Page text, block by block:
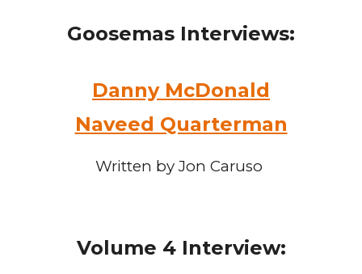
Goosemas Interviews:
Danny McDonald
Naveed Quarterman
Written by Jon Caruso
Volume 4 Interview: